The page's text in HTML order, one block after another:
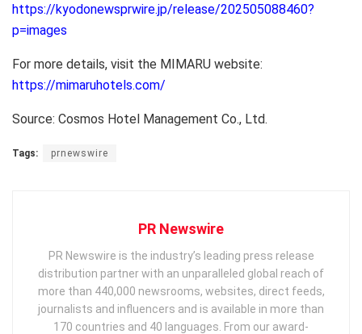
https://kyodonewsprwire.jp/release/202505088460?
p=images
For more details, visit the MIMARU website:
https://mimaruhotels.com/
Source: Cosmos Hotel Management Co., Ltd.
Tags: prnewswire
PR Newswire
PR Newswire is the industry’s leading press release
distribution partner with an unparalleled global reach of
more than 440,000 newsrooms, websites, direct feeds,
journalists and influencers and is available in more than
170 countries and 40 languages. From our award-